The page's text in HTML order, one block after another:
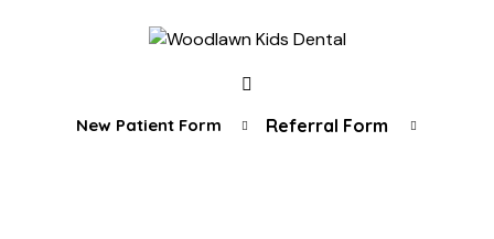
New Patient Form Referral Form